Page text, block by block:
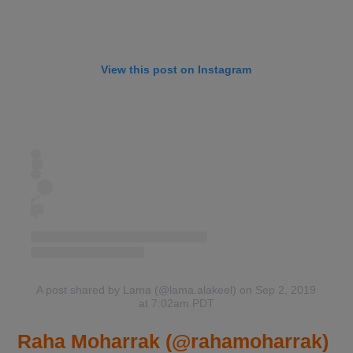
View this post on Instagram
A post shared by Lama (@lama.alakeel) on Sep 2, 2019
at 7:02am PDT
Raha Moharrak (@rahamoharrak)